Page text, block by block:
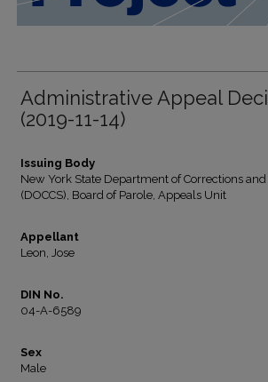
Administrative Appeal
(2019-11-14)
Issuing Body
New York State Department of Corrections
(DOCCS), Board of Parole, Appeals Unit
Appellant
Leon, Jose
DIN No.
04-A-6589
Sex
Male